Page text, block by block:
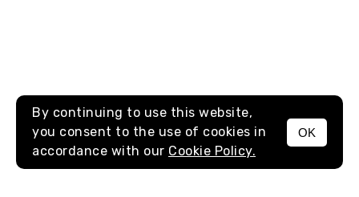
MENU
By continuing to use this website,
you consent to the use of cookies in
accordance with our Cookie Policy.
OK